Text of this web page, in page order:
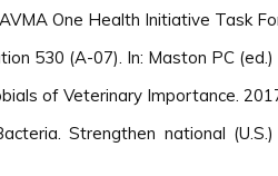
One Health Initiative Task
530 (A-07). In: Maston PC
of Veterinary Importance.
Strengthen national